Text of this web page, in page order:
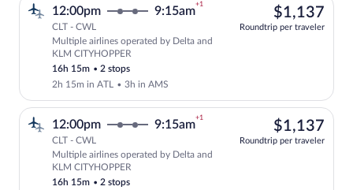
12:00pm 9:15am
+1
CLT - CWL
Multiple airlines operated by Delta and
KLM CITYHOPPER
16h 15m •2 stops
2h 15m in ATL •3h in AMS
$1,137
Roundtrip per traveler
12:00pm 9:15am
+1
CLT - CWL
Multiple airlines operated by Delta and
KLM CITYHOPPER
16h 15m •2 stops
$1,137
Roundtrip per traveler